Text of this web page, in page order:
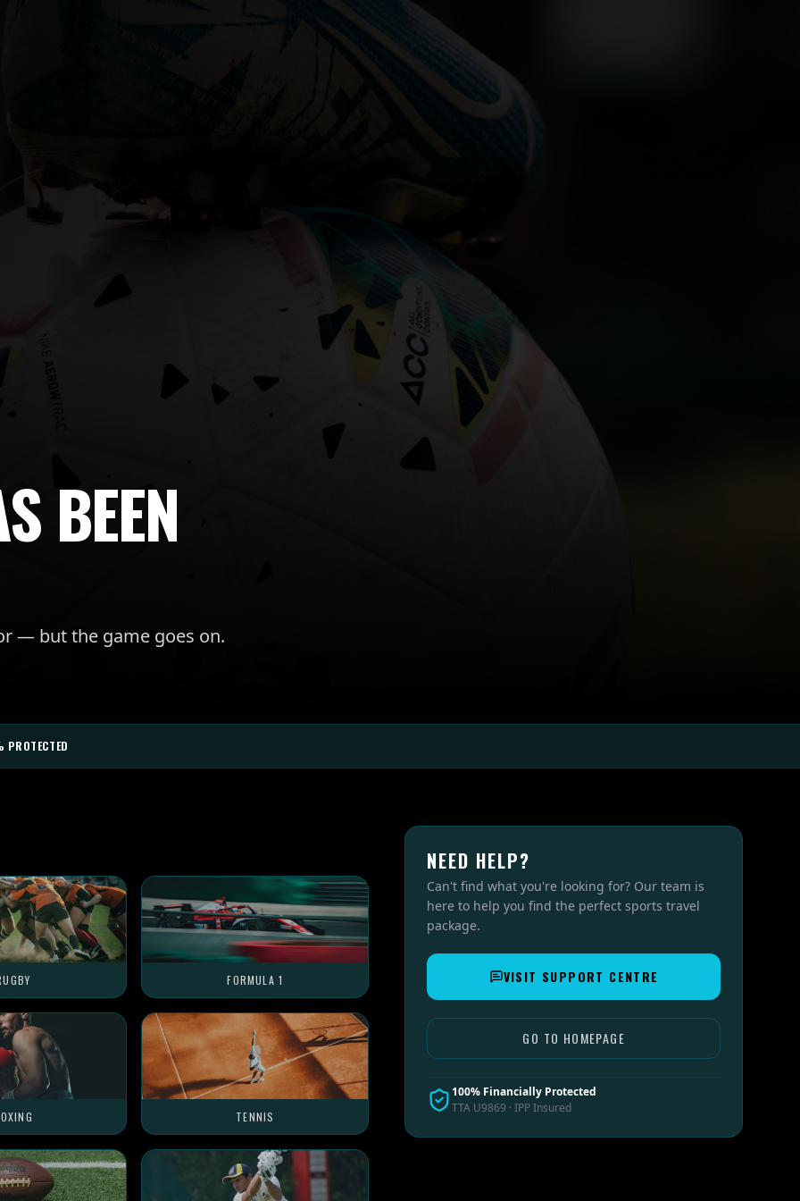
BEEN
— but the game goes on.
PROTECTED
FORMULA 1
TENNIS
NEED HELP?
Can't find what you're looking for? Our team is
here to help you find the perfect sports travel
package.
VISIT SUPPORT CENTRE
GO TO HOMEPAGE
100% Financially Protected
TTA U9869 · IPP Insured